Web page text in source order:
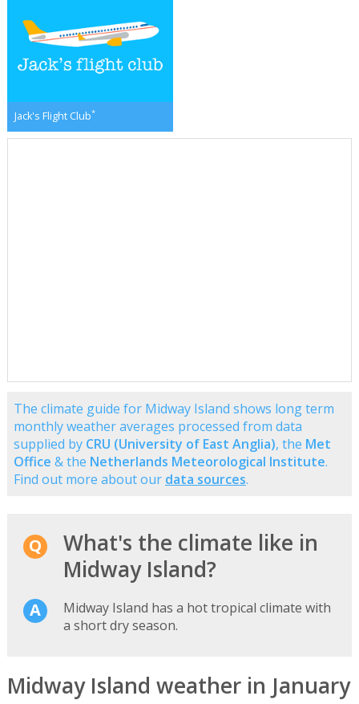
Jack's Flight Club*
The climate guide for Midway Island shows long term
monthly weather averages processed from data
supplied by CRU (University of East Anglia), the Met
Office & the Netherlands Meteorological Institute.
Find out more about our data sources.
What's the climate like in
Midway Island?
Midway Island has a hot tropical climate with
a short dry season.
Midway Island weather in January